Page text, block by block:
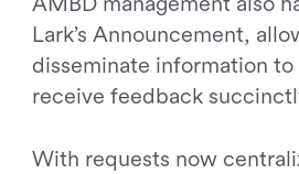
Lark’s Announcement,
disseminate information to
receive feedback
With requests now